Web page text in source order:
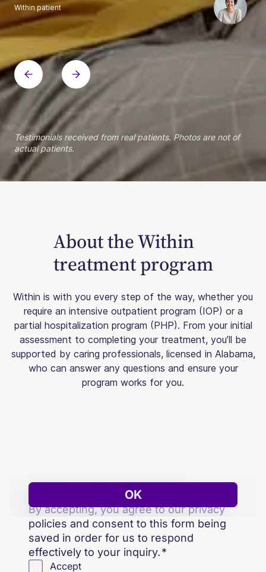
Within patient
Within patient
Within patient
Within patient
Within patient
Within patient
Within patient
Within patient
Within patient
Within patient
Within patient
Within patient
Within patient
Within patient
Testimonials received from real patients. Photos are not of
actual patients.
About the Within
treatment program
Within is with you every step of the way, whether you
require an intensive outpatient program (IOP) or a
partial hospitalization program (PHP). From your initial
assessment to completing your treatment, you’ll be
supported by caring professionals, licensed in Alabama,
who can answer any questions and ensure your
program works for you.